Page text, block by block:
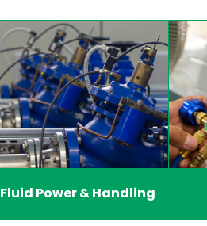
Fluid Power & Handling